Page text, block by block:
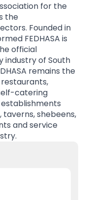
for the
the
Founded in
FEDHASA is
official
industry of South
remains the
catering
taverns, shebeens,
and service